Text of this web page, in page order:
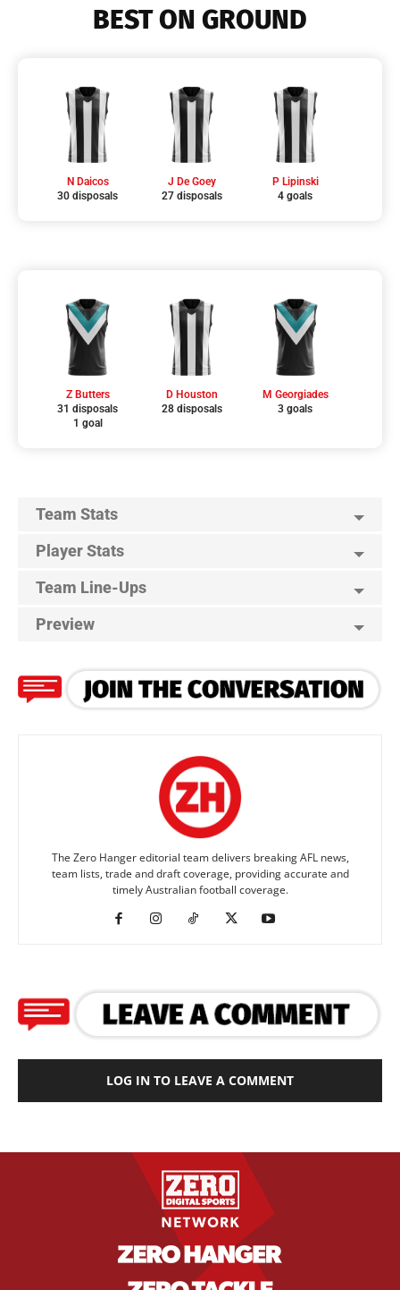
BEST ON GROUND
N Daicos
30 disposals
J De Goey
27 disposals
P Lipinski
4 goals
Z Butters
31 disposals
1 goal
D Houston
28 disposals
M Georgiades
3 goals
Team Stats
Player Stats
Team Line-Ups
Preview
The Zero Hanger editorial team delivers breaking AFL news,
team lists, trade and draft coverage, providing accurate and
timely Australian football coverage.
LOG IN TO LEAVE A COMMENT